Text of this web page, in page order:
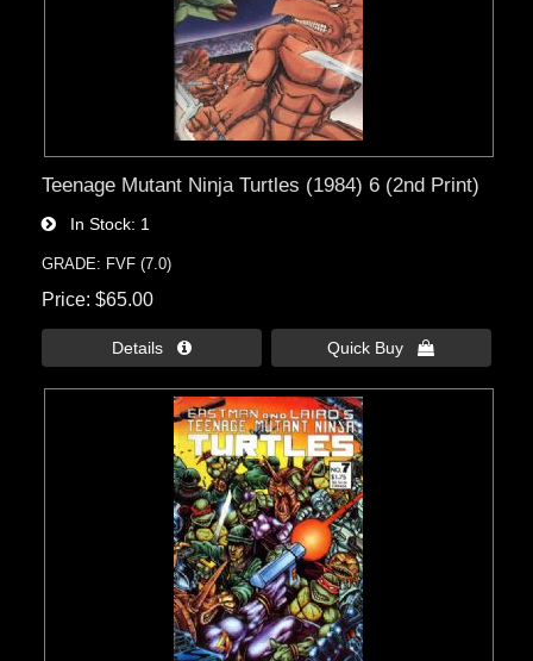
Teenage Mutant Ninja Turtles (1984) 6 (2nd Print)
In Stock 1
GRADE: FVF (7.0)
Price $65.00
Details  Quick Buy 